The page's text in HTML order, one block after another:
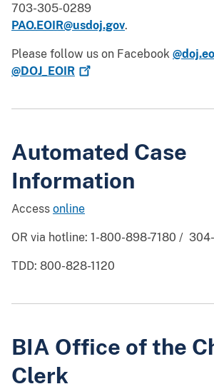
703-305-0289
PAO.EOIR@usdoj.gov.
Please follow us on Facebook
@DOJ_EOIR
Automated Case
Information
Access online
OR via hotline: 1-800-898-7180 /
TDD: 800-828-1120
BIA Office of the
Clerk